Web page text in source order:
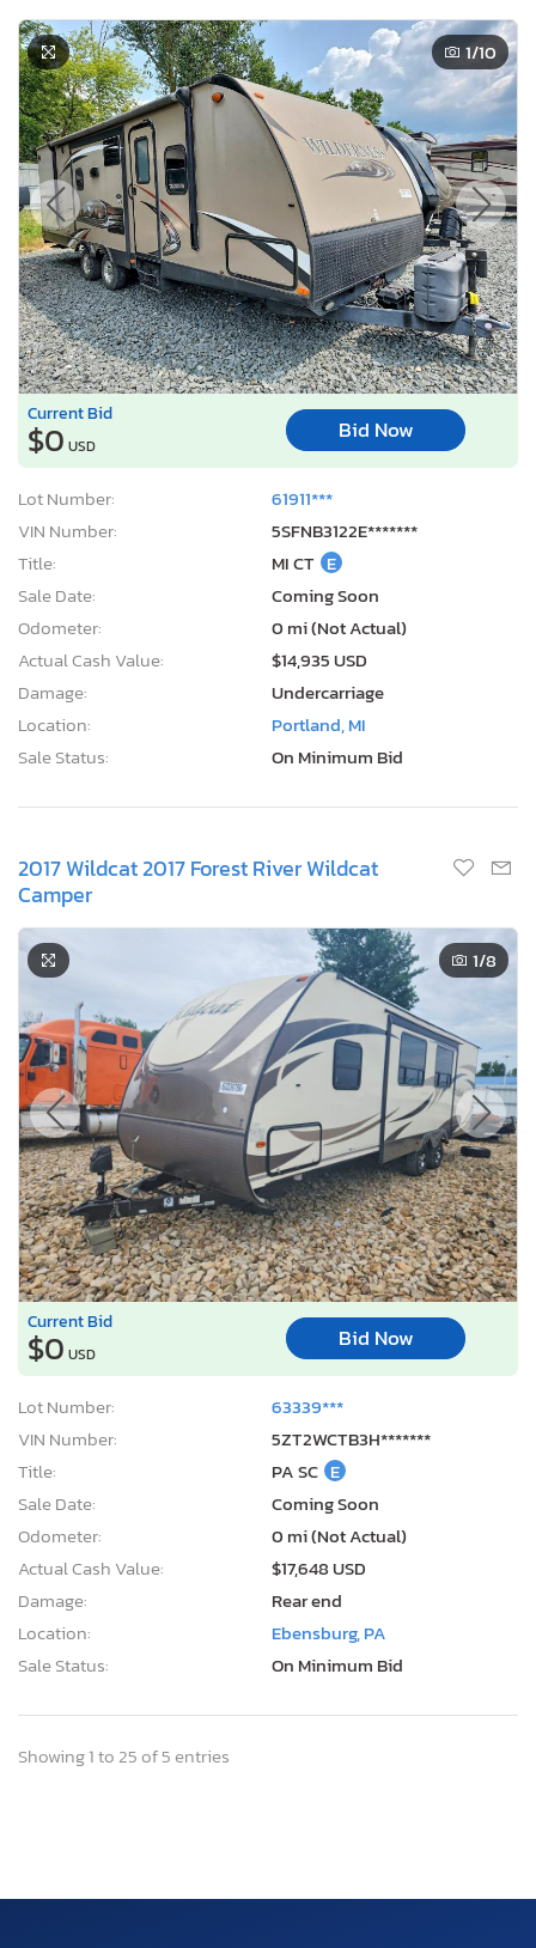
1/10
Current Bid
$0 USD
Bid Now
Lot Number:
61911***
VIN Number:
5SFNB3122E*******
Title:
MI CT E
Sale Date:
Coming Soon
Odometer:
0 mi (Not Actual)
Actual Cash Value:
$14,935 USD
Damage:
Undercarriage
Location:
Portland, MI
Sale Status:
On Minimum Bid
2017 Wildcat 2017 Forest River Wildcat
Camper
1/8
Current Bid
$0 USD
Bid Now
Lot Number:
63339***
VIN Number:
5ZT2WCTB3H*******
Title:
PA SC E
Sale Date:
Coming Soon
Odometer:
0 mi (Not Actual)
Actual Cash Value:
$17,648 USD
Damage:
Rear end
Location:
Ebensburg, PA
Sale Status:
On Minimum Bid
Showing 1 to 25 of 5 entries